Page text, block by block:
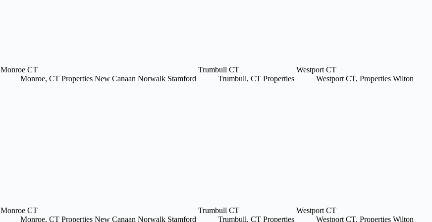
Monroe CT
Monroe, CT Properties New Canaan Norwalk Stamford
Trumbull CT
Trumbull, CT Properties
Westport CT
Westport CT, Properties Wilton
Monroe CT
Monroe, CT Properties New Canaan Norwalk Stamford
Trumbull CT
Trumbull, CT Properties
Westport CT
Westport CT, Properties Wilton